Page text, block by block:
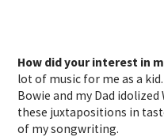
How did your interest in
lot of music for me as a
Bowie and my Dad idolized
these juxtapositions in
of my songwriting.